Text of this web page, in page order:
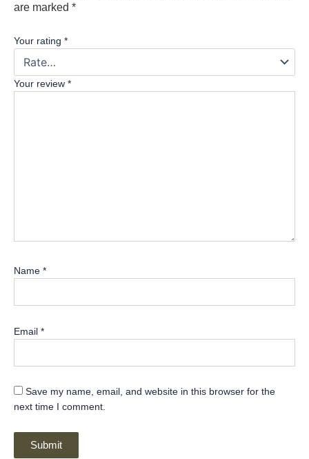
are marked *
Your rating *
Your review *
Name *
Email *
Save my name, email, and website in this browser for the
next time I comment.